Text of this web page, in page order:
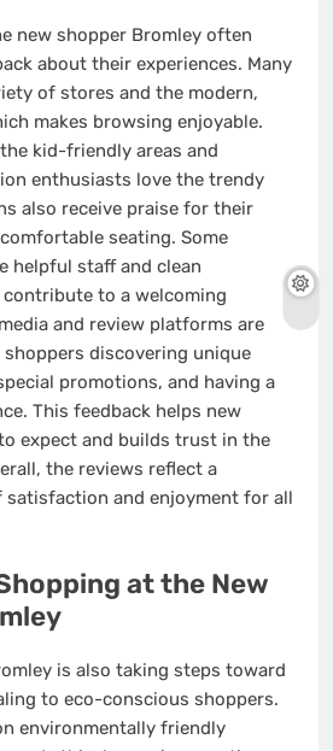
new shopper Bromley often
about their experiences. Many
of stores and the modern,
makes browsing enjoyable.
kid-friendly areas and
enthusiasts love the trendy
also receive praise for their
seating. Some
helpful staff and clean
to a welcoming
and review platforms are
discovering unique
promotions, and having a
This feedback helps new
expect and builds trust in the
the reviews reflect a
and enjoyment for all
at the New
is also taking steps toward
to eco-conscious shoppers.
environmentally friendly